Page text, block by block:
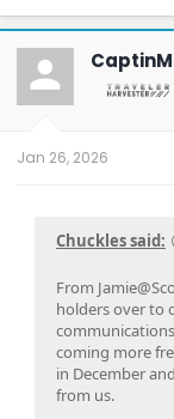
Jan 26, 2026
Chuckles said:
From
holders over to
coming more
in December
from us.